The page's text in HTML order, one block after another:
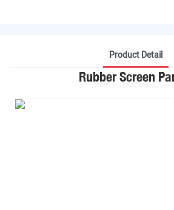
Product Detail
Rubber Screen